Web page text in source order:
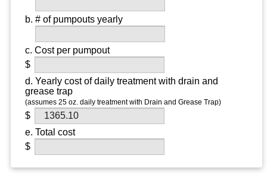
b. # of pumpouts yearly
c. Cost per pumpout
d. Yearly cost of daily treatment with drain and
grease trap
(assumes 25 oz. daily treatment with Drain and Grease Trap)
e. Total cost